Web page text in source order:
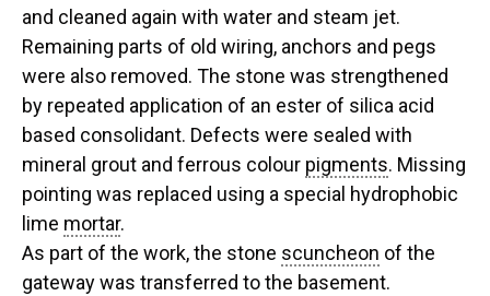
and cleaned again with water and steam jet.
Remaining parts of old wiring, anchors and pegs
were also removed. The stone was strengthened
by repeated application of an ester of silica acid
based consolidant. Defects were sealed with
mineral grout and ferrous colour pigments. Missing
pointing was replaced using a special hydrophobic
lime mortar.
As part of the work, the stone scuncheon of the
gateway was transferred to the basement.